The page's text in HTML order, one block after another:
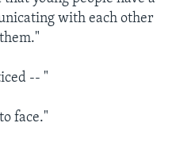
with each other
-- "
face."